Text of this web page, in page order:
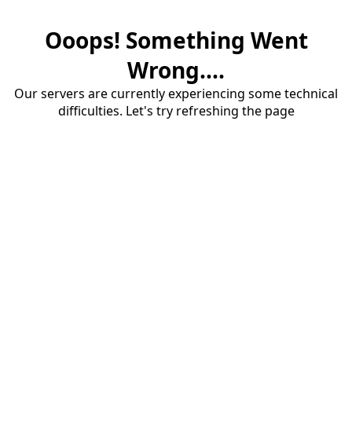
Ooops! Something Went
Wrong....
Our servers are currently experiencing some technical
difficulties. Let's try refreshing the page